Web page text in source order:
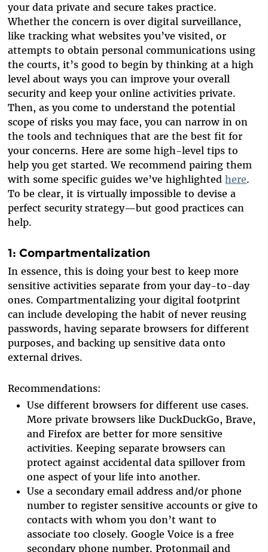
your data private and secure takes practice.
Whether the concern is over digital surveillance,
like tracking what websites you’ve visited, or
attempts to obtain personal communications using
the courts, it’s good to begin by thinking at a high
level about ways you can improve your overall
security and keep your online activities private.
Then, as you come to understand the potential
scope of risks you may face, you can narrow in on
the tools and techniques that are the best fit for
your concerns. Here are some high-level tips to
help you get started. We recommend pairing them
with some specific guides we’ve highlightedhere.
To be clear, it is virtually impossible to devise a
perfect security strategy—but good practices can
help.
1: Compartmentalization
In essence, this is doing your best to keep more
sensitive activities separate from your day-to-day
ones. Compartmentalizing your digital footprint
can include developing the habit of never reusing
passwords, having separate browsers for different
purposes, and backing up sensitive data onto
external drives.
Recommendations:
Use different browsers for different use cases.
More private browsers like DuckDuckGo, Brave,
and Firefox are better for more sensitive
activities. Keeping separate browsers can
protect against accidental data spillover from
one aspect of your life into another.
Use a secondary email address and/or phone
number to register sensitive accounts or give to
contacts with whom you don’t want to
associate too closely. Google Voice is a free
secondary phone number. Protonmail and